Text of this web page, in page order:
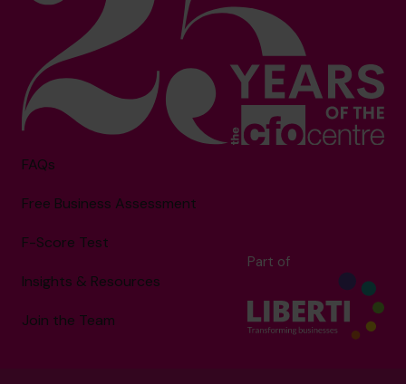
FAQs
Free Business Assessment
F-Score Test
Insights & Resources
Join the Team
Part of